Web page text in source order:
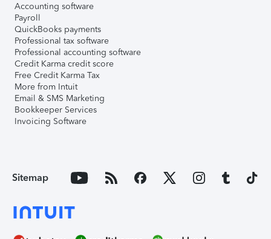
Accounting software
Payroll
QuickBooks payments
Professional tax software
Professional accounting software
Credit Karma credit score
Free Credit Karma Tax
More from Intuit
Email & SMS Marketing
Bookkeeper Services
Invoicing Software
Sitemap